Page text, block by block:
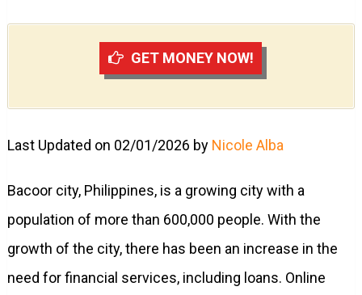
GET MONEY NOW!
Last Updated on 02/01/2026 by Nicole Alba
Bacoor city, Philippines, is a growing city with a
population of more than 600,000 people. With the
growth of the city, there has been an increase in the
need for financial services, including loans. Online